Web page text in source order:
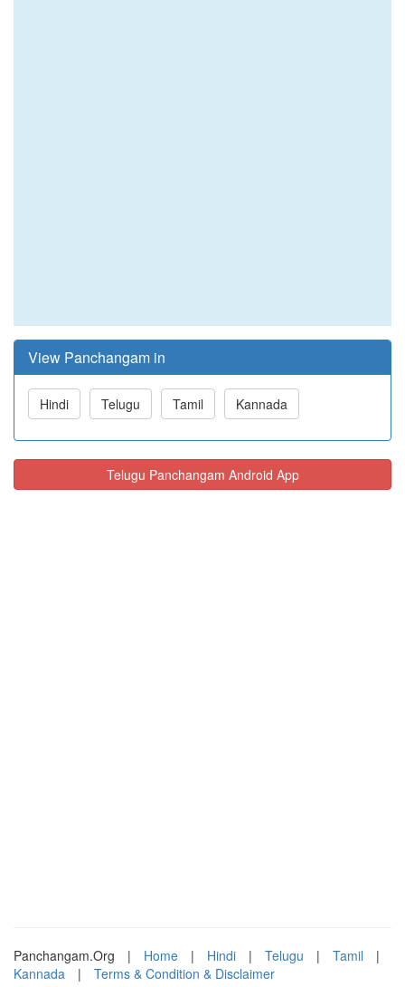
View Panchangam in
Hindi Telugu Tamil Kannada
Telugu Panchangam Android App
Panchangam.Org | Home | Hindi | Telugu | Tamil
|
Kannada
| Terms & Condition & Disclaimer